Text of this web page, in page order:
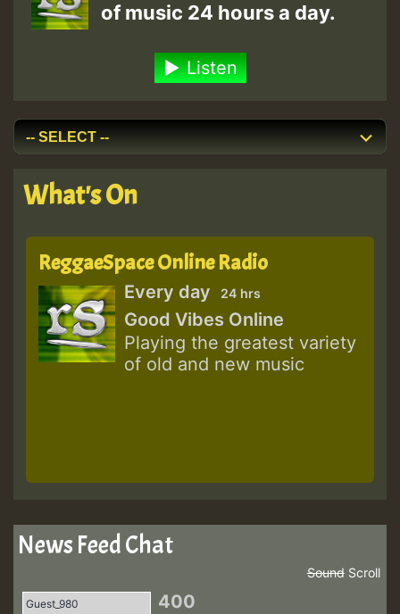
of music 24 hours a day.
Listen
What's On
ReggaeSpace Online Radio
Every day 24 hrs
Good Vibes Online
Playing the greatest variety
of old and new music
News Feed Chat
Scroll
Sound
400